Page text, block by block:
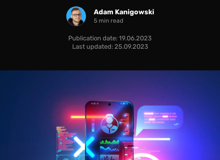
Adam Kanigowski
5 min read
Publication date: 19.06.2023
Last updated: 25.09.2023